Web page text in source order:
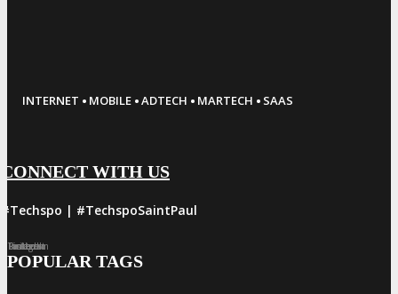
INTERNET · MOBILE ·ADTECH · MARTECH · SAAS
CONNECT WITH US
#Techspo | #TechspoSaintPaul
Facebook
Twitter
LinkedIn
Instagram
Pinterest
POPULAR TAGS